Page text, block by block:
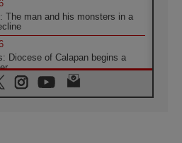
The man and his monsters in a
Diocese of Calapan begins a
schedule for his four-day